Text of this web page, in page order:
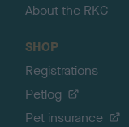
About the RKC
SHOP
Registrations
Petlog
Pet insurance